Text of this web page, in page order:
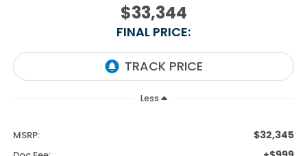
$33,344
FINAL PRICE:
Less
MSRP: $32,345